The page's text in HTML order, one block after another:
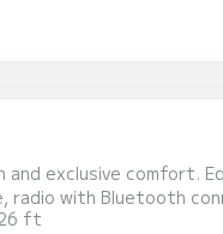
awning, table, shower, sink, high-end
with Bluetooth
a departure from the Marina del
ft